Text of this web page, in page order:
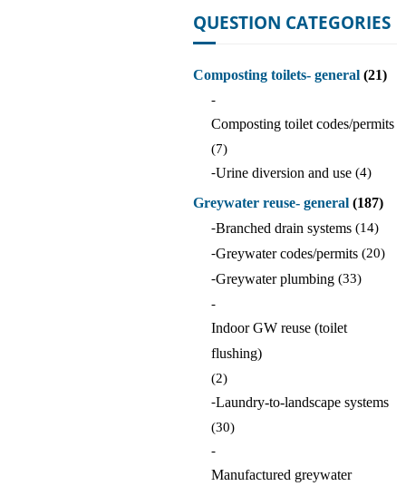
QUESTION CATEGORIES
Composting toilets- general (21)
-
Composting toilet codes/permits
(7)
-Urine diversion and use (4)
Greywater reuse- general (187)
-Branched drain systems (14)
-Greywater codes/permits (20)
-Greywater plumbing (33)
-
Indoor GW reuse (toilet
flushing)
(2)
-Laundry-to-landscape systems
(30)
-
Manufactured greywater